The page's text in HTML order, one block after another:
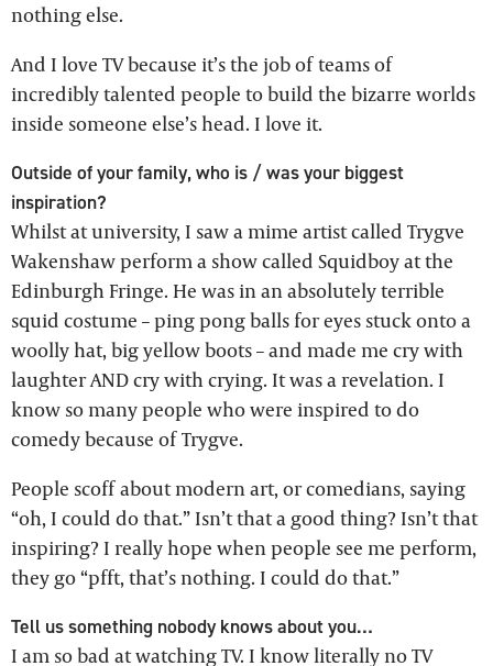
nothing else.
And I love TV because it’s the job of teams of
incredibly talented people to build the bizarre worlds
inside someone else’s head. I love it.
Outside of your family, who is / was your biggest
inspiration?
Whilst at university, I saw a mime artist called Trygve
Wakenshaw perform a show called Squidboy at the
Edinburgh Fringe. He was in an absolutely terrible
squid costume – ping pong balls for eyes stuck onto a
woolly hat, big yellow boots – and made me cry with
laughter AND cry with crying. It was a revelation. I
know so many people who were inspired to do
comedy because of Trygve.
People scoff about modern art, or comedians, saying
“oh, I could do that.” Isn’t that a good thing? Isn’t that
inspiring? I really hope when people see me perform,
they go “pfft, that’s nothing. I could do that.”
Tell us something nobody knows about you…
I am so bad at watching TV. I know literally no TV